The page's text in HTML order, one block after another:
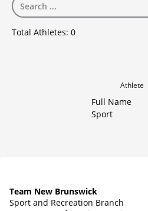
Total Athletes: 0
Athlete
Full Name
Sport
Team New Brunswick
Sport and Recreation Branch